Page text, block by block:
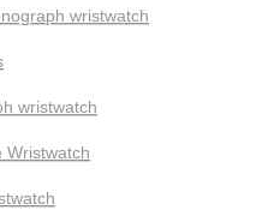
wristwatch
wristwatch
Wristwatch